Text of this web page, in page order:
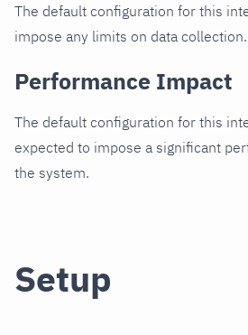
The default configuration for this
impose any limits on data collection.
Performance Impact
The default configuration for this
expected to impose a significant
the system.
Setup